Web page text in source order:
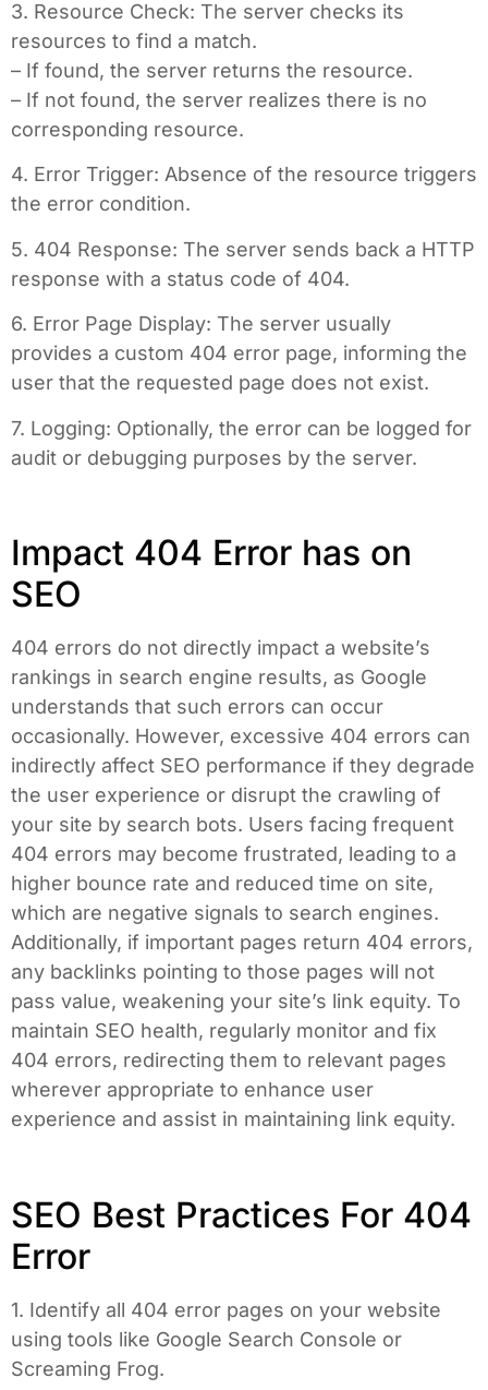
3. Resource Check: The server checks its
resources to find a match.
– If found, the server returns the resource.
– If not found, the server realizes there is no
corresponding resource.
4. Error Trigger: Absence of the resource triggers
the error condition.
5. 404 Response: The server sends back a HTTP
response with a status code of 404.
6. Error Page Display: The server usually
provides a custom 404 error page, informing the
user that the requested page does not exist.
7. Logging: Optionally, the error can be logged for
audit or debugging purposes by the server.
Impact 404 Error has on
SEO
404 errors do not directly impact a website’s
rankings in search engine results, as Google
understands that such errors can occur
occasionally. However, excessive 404 errors can
indirectly affect SEO performance if they degrade
the user experience or disrupt the crawling of
your site by search bots. Users facing frequent
404 errors may become frustrated, leading to a
higher bounce rate and reduced time on site,
which are negative signals to search engines.
Additionally, if important pages return 404 errors,
any backlinks pointing to those pages will not
pass value, weakening your site’s link equity. To
maintain SEO health, regularly monitor and fix
404 errors, redirecting them to relevant pages
wherever appropriate to enhance user
experience and assist in maintaining link equity.
SEO Best Practices For 404
Error
1. Identify all 404 error pages on your website
using tools like Google Search Console or
Screaming Frog.